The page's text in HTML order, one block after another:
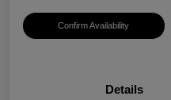
Confirm Availability
Details